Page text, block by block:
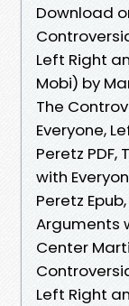
Download
Left Right
Mobi) by
The
Everyone,
Peretz
with
Peretz
Arguments
Center
Left Right